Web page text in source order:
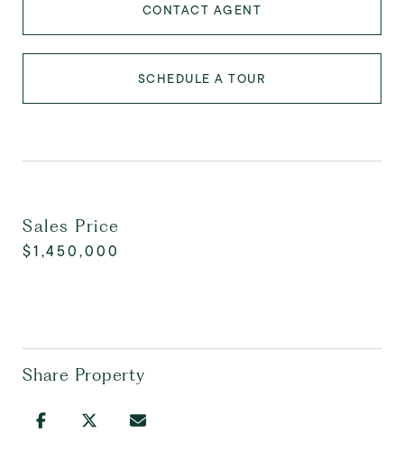
CONTACT AGENT
SCHEDULE A TOUR
Sales Price
$1,450,000
Share Property